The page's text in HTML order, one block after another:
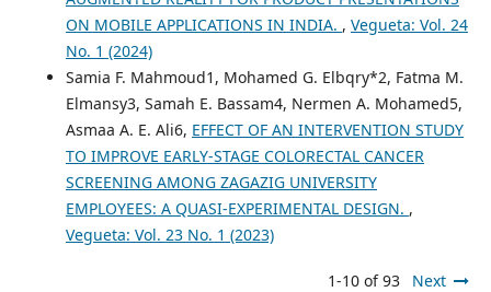
ON MOBILE APPLICATIONS IN INDIA. , Vegueta: Vol. 24
No. 1 (2024)
Samia F. Mahmoud1, Mohamed G. Elbqry*2, Fatma M.
Elmansy3, Samah E. Bassam4, Nermen A. Mohamed5,
Asmaa A. E. Ali6, EFFECT OF AN INTERVENTION STUDY
TO IMPROVE EARLY-STAGE COLORECTAL CANCER
SCREENING AMONG ZAGAZIG UNIVERSITY
EMPLOYEES: A QUASI-EXPERIMENTAL DESIGN. ,
Vegueta: Vol. 23 No. 1 (2023)
1-10 of 93 Next